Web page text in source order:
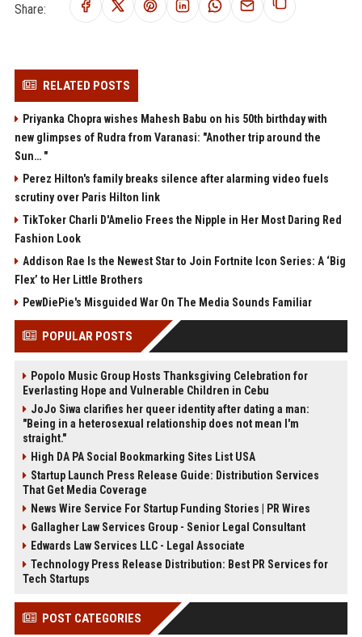
Share:
RELATED POSTS
Priyanka Chopra wishes Mahesh Babu on his 50th birthday with
new glimpses of Rudra from Varanasi: "Another trip around the
Sun… "
Perez Hilton's family breaks silence after alarming video fuels
scrutiny over Paris Hilton link
TikToker Charli D'Amelio Frees the Nipple in Her Most Daring Red
Fashion Look
Addison Rae Is the Newest Star to Join Fortnite Icon Series: A ‘Big
Flex’ to Her Little Brothers
PewDiePie's Misguided War On The Media Sounds Familiar
POPULAR POSTS
Popolo Music Group Hosts Thanksgiving Celebration for
Everlasting Hope and Vulnerable Children in Cebu
JoJo Siwa clarifies her queer identity after dating a man:
"Being in a heterosexual relationship does not mean I'm
straight."
High DA PA Social Bookmarking Sites List USA
Startup Launch Press Release Guide: Distribution Services
That Get Media Coverage
News Wire Service For Startup Funding Stories | PR Wires
Gallagher Law Services Group - Senior Legal Consultant
Edwards Law Services LLC - Legal Associate
Technology Press Release Distribution: Best PR Services for
Tech Startups
POST CATEGORIES